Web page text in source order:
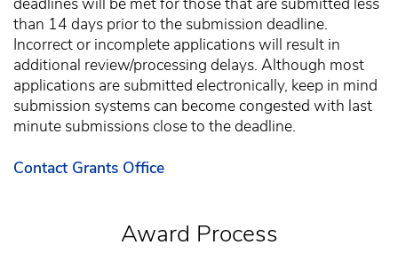
than 14 days prior to the submission deadline.
Incorrect or incomplete applications will result in
additional review/processing delays. Although most
applications are submitted electronically, keep in mind
submission systems can become congested with last
minute submissions close to the deadline.
Contact Grants Office
Award Process